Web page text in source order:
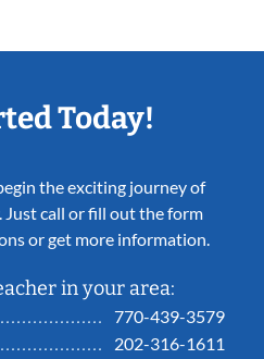
Today!
the exciting journey of
Just call or fill out the form
or get more information.
in your area:
770-439-3579
202-316-1611